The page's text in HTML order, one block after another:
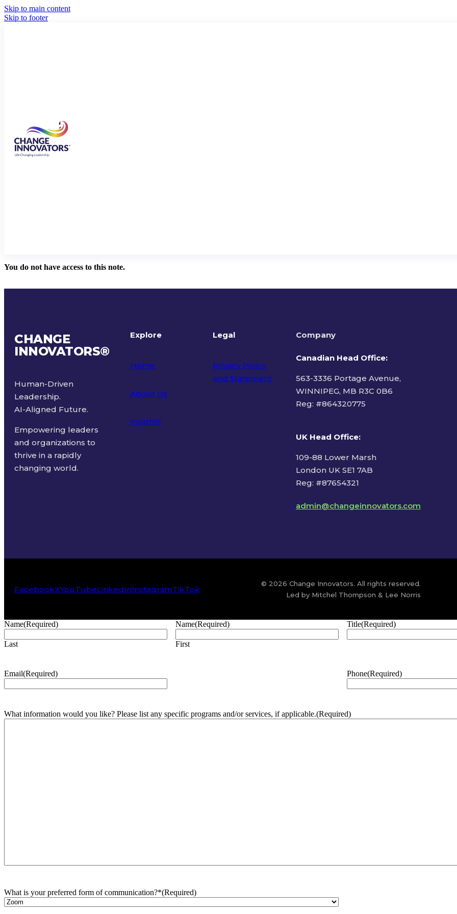
Skip to main content
Skip to footer
You do not have access to this note.
CHANGE
INNOVATORS®
Human-Driven
Leadership.
AI-Aligned Future.
Empowering leaders
and organizations to
thrive in a rapidly
changing world.
Explore
Home
About Us
Insights
Legal
Privacy Policy
and Statement
Company
Canadian Head Office:
563-3336 Portage Avenue,
WINNIPEG, MB R3C 0B6
Reg: #864320775
UK Head Office:
109-88 Lower Marsh
London UK SE1 7AB
Reg: #87654321
admin@changeinnovators.com
FacebookXYouTubeLinkedInInstagramTikTok
© 2026 Change Innovators. All rights reserved.
Led by Mitchel Thompson & Lee Norris
Name(Required)
Last
Name(Required)
First
Title(Required)
Email(Required) Phone(Required)
What information would you like? Please list any specific programs and/or services, if applicable.(Required)
What is your preferred form of communication?*(Required)